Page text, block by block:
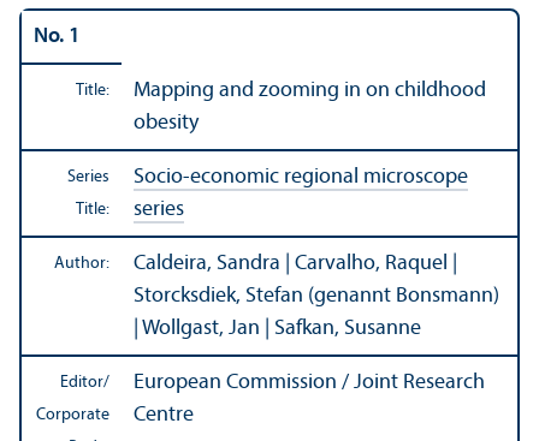
No. 1
Title:
Mapping and zooming in on childhood
obesity
Series
Title:
Socio-economic regional microscope
series
Author:
Caldeira, Sandra | Carvalho, Raquel |
Storcksdiek, Stefan (genannt Bonsmann)
| Wollgast, Jan | Safkan, Susanne
Editor/
Corporate
European Commission / Joint Research
Centre